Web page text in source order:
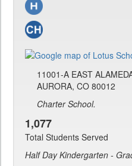
11001-A EAST
AURORA, CO 80012
Charter School.
1,077
Total Students Served
Half Day Kindergarten -